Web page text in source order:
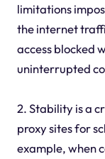
limitations
the internet
access blocked
uninterrupted
2. Stability is a
proxy sites for
example, when